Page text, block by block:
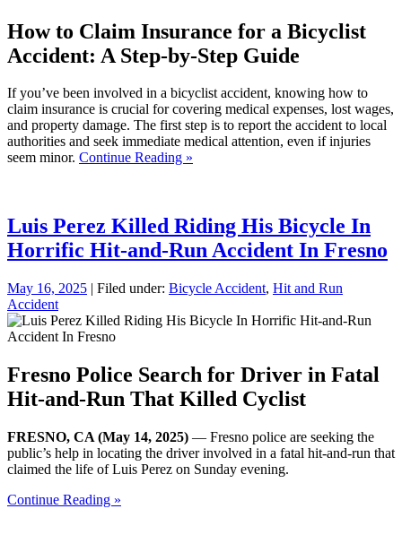
How to Claim Insurance for a Bicyclist
Accident: A Step-by-Step Guide
If you’ve been involved in a bicyclist accident, knowing how to
claim insurance is crucial for covering medical expenses, lost wages,
and property damage. The first step is to report the accident to local
authorities and seek immediate medical attention, even if injuries
seem minor. Continue Reading »
Luis Perez Killed Riding His Bicycle In
Horrific Hit-and-Run Accident In Fresno
May 16, 2025 | Filed under: Bicycle Accident, Hit and Run
Accident
Fresno Police Search for Driver in Fatal
Hit-and-Run That Killed Cyclist
FRESNO, CA (May 14, 2025) — Fresno police are seeking the
public’s help in locating the driver involved in a fatal hit-and-run that
claimed the life of Luis Perez on Sunday evening.
Continue Reading »